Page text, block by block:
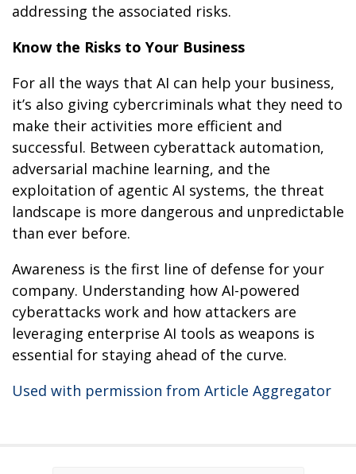
addressing the associated risks.
Know the Risks to Your Business
For all the ways that AI can help your business,
it’s also giving cybercriminals what they need to
make their activities more efficient and
successful. Between cyberattack automation,
adversarial machine learning, and the
exploitation of agentic AI systems, the threat
landscape is more dangerous and unpredictable
than ever before.
Awareness is the first line of defense for your
company. Understanding how AI-powered
cyberattacks work and how attackers are
leveraging enterprise AI tools as weapons is
essential for staying ahead of the curve.
Used with permission from Article Aggregator